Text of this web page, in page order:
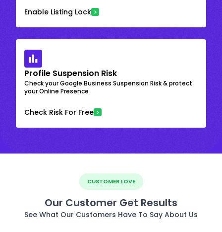
Enable Listing Lock
Profile Suspension Risk
Check your Google Business Suspension Risk & protect
your Online Presence
Check Risk For Free
CUSTOMER LOVE
Our Customer Get Results
See What Our Customers Have To Say About Us